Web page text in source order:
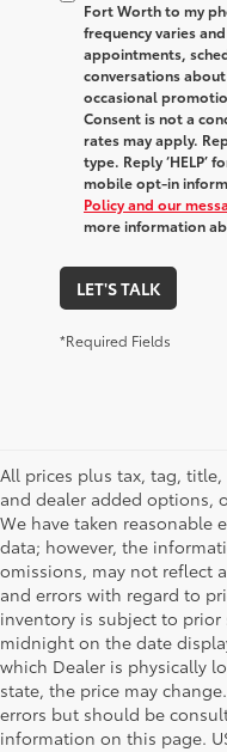
Fort Worth to my
frequency varies
appointments,
conversations
occasional
Consent is not a
rates may apply.
type. Reply ‘HELP’
mobile opt-in
Policy and our
more information
LET'S TALK
*Required Fields
All prices plus tax, tag,
and dealer added options,
We have taken reasonable
data; however, the
omissions, may not reflect
and errors with regard to
inventory is subject to
midnight on the date
which Dealer is physically
state, the price may
errors but should be
information on this page.